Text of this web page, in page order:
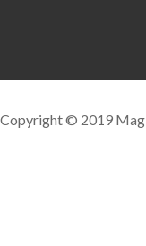
Copyright © 2019